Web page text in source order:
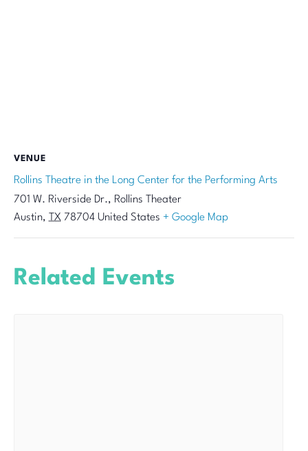
VENUE
Rollins Theatre in the Long Center for the Performing Arts
701 W. Riverside Dr., Rollins Theater
Austin, TX 78704 United States + Google Map
Related Events